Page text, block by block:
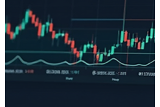
come in. By partnering with professionals
who understand the nuances of finance
and compliance, you can simplify your
financial processes and focus on what
truly matters - growing your business.
Why Business Accounting Insigh